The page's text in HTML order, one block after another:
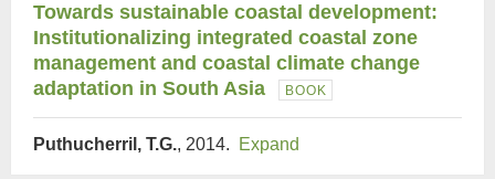
Towards sustainable coastal development:
Institutionalizing integrated coastal zone
management and coastal climate change
adaptation in South Asia
BOOK
Puthucherril, T.G., 2014. Expand